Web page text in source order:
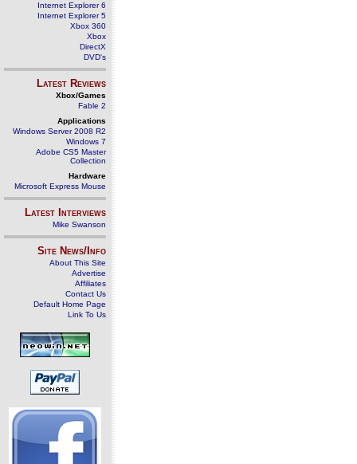
Internet Explorer 6
Internet Explorer 5
Xbox 360
Xbox
DirectX
DVD's
Latest Reviews
Xbox/Games
Fable 2
Applications
Windows Server 2008 R2
Windows 7
Adobe CS5 Master
Collection
Hardware
Microsoft Express Mouse
Latest Interviews
Mike Swanson
Site News/Info
About This Site
Advertise
Affiliates
Contact Us
Default Home Page
Link To Us